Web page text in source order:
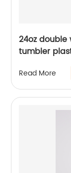
24oz
tumbler
Read More